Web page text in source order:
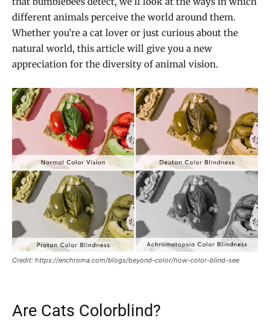
different animals perceive the world around them.
Whether you’re a cat lover or just curious about the
natural world, this article will give you a new
appreciation for the diversity of animal vision.
Credit: https://enchroma.com/blogs/beyond-color/how-color-blind-see
Are Cats Colorblind?